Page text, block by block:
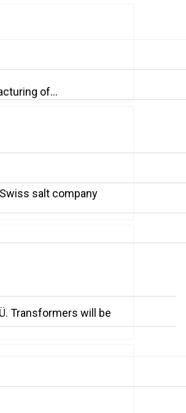
of…
salt company
Transformers will be